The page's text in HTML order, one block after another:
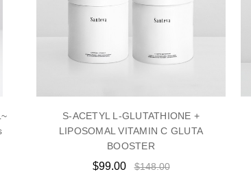
S-ACETYL L-GLUTATHIONE +
LIPOSOMAL VITAMIN C GLUTA
BOOSTER
$99.00 $148.00